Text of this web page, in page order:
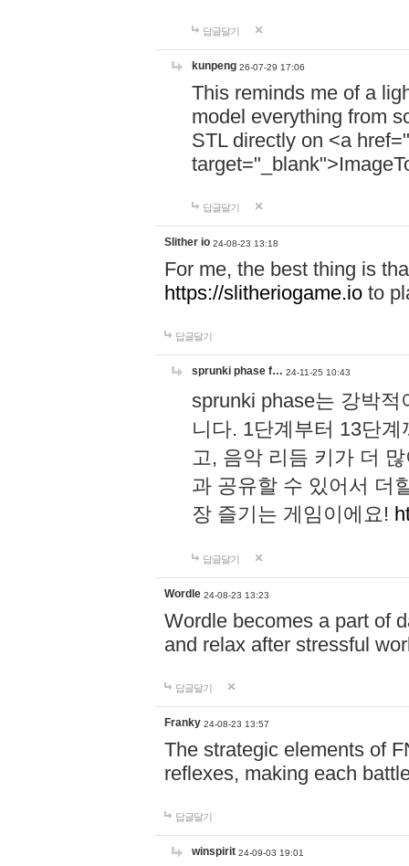
답글달기
kunpeng 26-07-29 17:06
This reminds me of a
model everything from
STL directly on <a href="
답글달기
Slither io 24-08-23 13:18
For me, the best thing is
https://slitheriogame.io to
답글달기
sprunki phase f… 24-11-25 10:43
sprunki phase는 강박
니다. 1단계부터 13단
고, 음악 리듬 키가 더
과 공유할 수 있어서 더
장 즐기는 게임이에요!
답글달기
Wordle 24-08-23 13:23
Wordle becomes a part of
and relax after stressful
답글달기
Franky 24-08-23 13:57
The strategic elements of
reflexes, making each
답글달기
winspirit 24-09-03 19:01